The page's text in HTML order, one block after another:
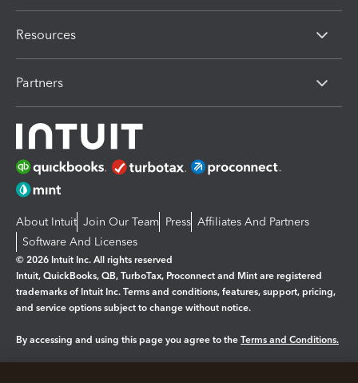
Resources
Partners
About Intuit Join Our Team Press Affiliates And Partners
Software And Licenses
© 2026 Intuit Inc. All rights reserved
Intuit, QuickBooks, QB, TurboTax, Proconnect and Mint are registered
trademarks of Intuit Inc. Terms and conditions, features, support, pricing,
and service options subject to change without notice.
By accessing and using this page you agree to the Terms and Conditions.